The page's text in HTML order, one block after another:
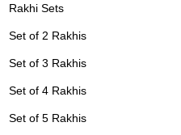
Rakhi Sets
Set of 2 Rakhis
Set of 3 Rakhis
Set of 4 Rakhis
Set of 5 Rakhis